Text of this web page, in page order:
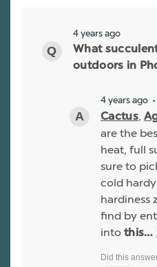
4 years ago
What
outdoors in
4 years ago
Cactus,
are the
heat, full
sure to
cold
hardiness
find by
into this…